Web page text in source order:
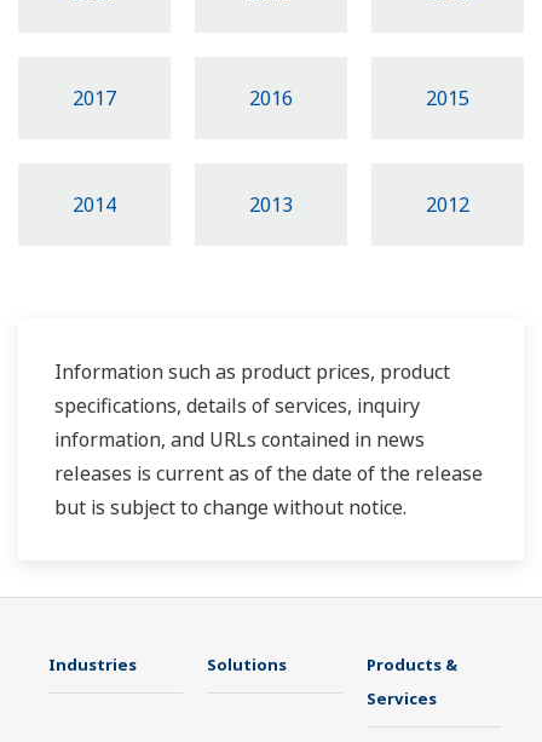
2017 2016 2015
2014 2013 2012
Information such as product prices, product
specifications, details of services, inquiry
information, and URLs contained in news
releases is current as of the date of the release
but is subject to change without notice.
Industries Solutions
Products &
Services